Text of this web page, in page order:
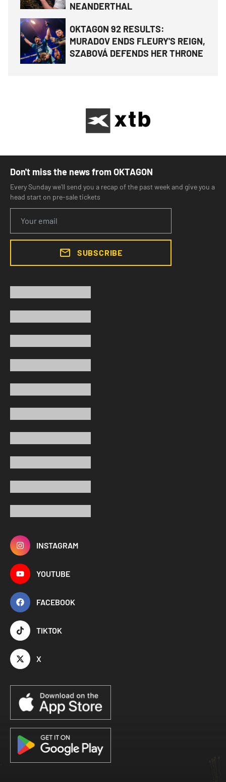
NEANDERTHAL
OKTAGON 92 RESULTS:
MURADOV ENDS FLEURY'S REIGN,
SZABOVÁ DEFENDS HER THRONE
Don't miss the news from OKTAGON
Every Sunday we'll send you a recap of the past week and give you a
head start on pre-sale tickets
SUBSCRIBE
INSTAGRAM
YOUTUBE
FACEBOOK
TIKTOK
X